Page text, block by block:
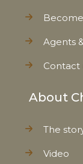
Agents
Contact
About
The
Video